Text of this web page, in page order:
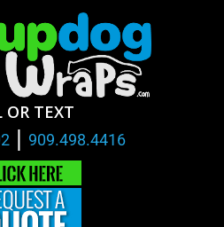
OR TEXT
| 909.498.4416